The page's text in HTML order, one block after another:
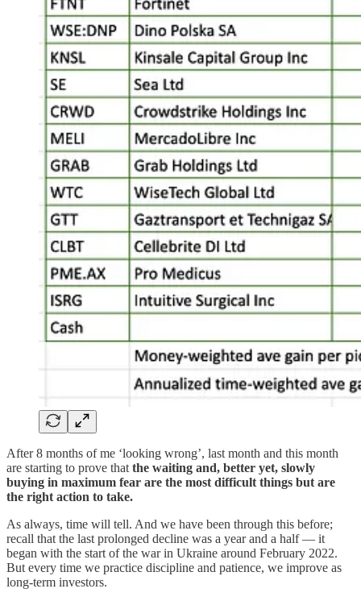
After 8 months of me ‘looking wrong’, last month and this month
are starting to prove that the waiting and, better yet, slowly
buying in maximum fear are the most difficult things but are
the right action to take.
As always, time will tell. And we have been through this before;
recall that the last prolonged decline was a year and a half — it
began with the start of the war in Ukraine around February 2022.
But every time we practice discipline and patience, we improve as
long-term investors.